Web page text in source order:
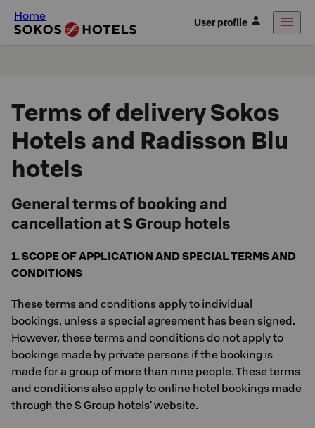
Home User profile
Terms of delivery Sokos
Hotels and Radisson Blu
hotels
General terms of booking and
cancellation at S Group hotels
1. SCOPE OF APPLICATION AND SPECIAL TERMS AND
CONDITIONS
These terms and conditions apply to individual
bookings, unless a special agreement has been signed.
However, these terms and conditions do not apply to
bookings made by private persons if the booking is
made for a group of more than nine people. These terms
and conditions also apply to online hotel bookings made
through the S Group hotels' website.